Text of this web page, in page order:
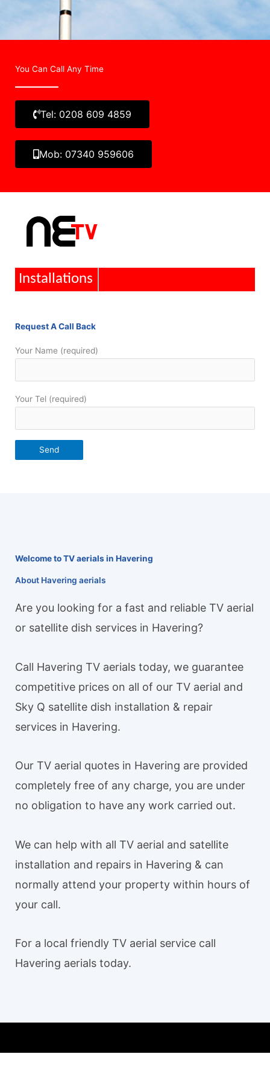
You Can Call Any Time
Tel: 0208 609 4859
Mob: 07340 959606
Installations
Request A Call Back
Your Name (required)
Your Tel (required)
Welcome to TV aerials in Havering
About Havering aerials
Are you looking for a fast and reliable TV aerial
or satellite dish services in Havering?
Call Havering TV aerials today, we guarantee
competitive prices on all of our TV aerial and
Sky Q satellite dish installation & repair
services in Havering.
Our TV aerial quotes in Havering are provided
completely free of any charge, you are under
no obligation to have any work carried out.
We can help with all TV aerial and satellite
installation and repairs in Havering & can
normally attend your property within hours of
your call.
For a local friendly TV aerial service call
Havering aerials today.